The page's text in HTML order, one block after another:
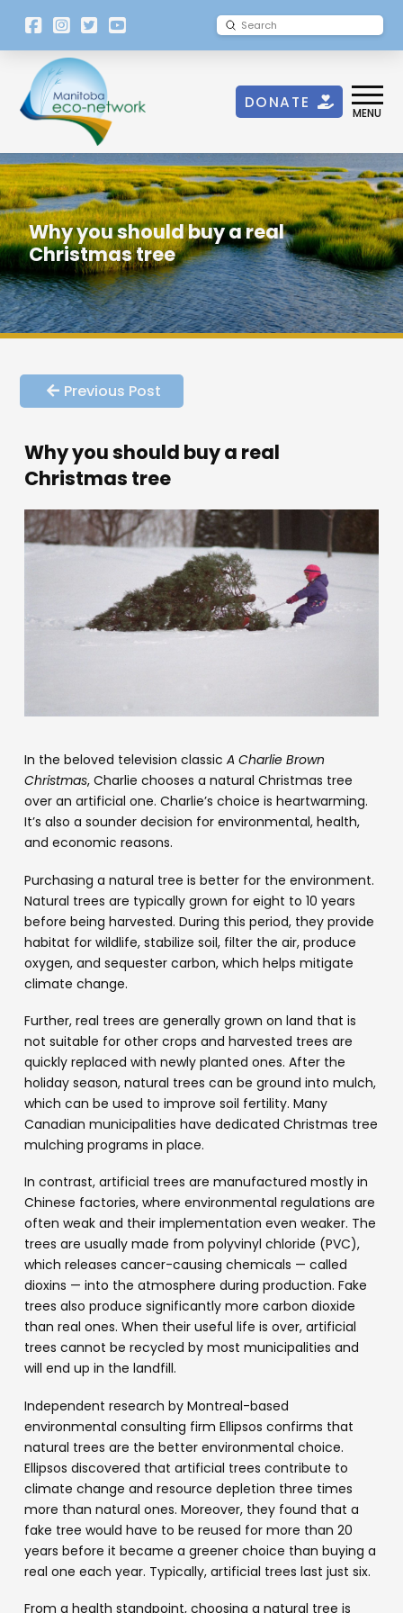
Search
Submit
DONATE
MENU
Why you should buy a real
Christmas tree
Previous Post
Why you should buy a real
Christmas tree
In the beloved television classicA Charlie Brown
Christmas, Charlie chooses a natural Christmas tree
over an artificial one. Charlie’s choice is heartwarming.
It’s also a sounder decision for environmental, health,
and economic reasons.
Purchasing a natural tree is better for the environment.
Natural trees are typically grown for eight to 10 years
before being harvested. During this period, they provide
habitat for wildlife, stabilize soil, filter the air, produce
oxygen, and sequester carbon, which helps mitigate
climate change.
Further, real trees are generally grown on land that is
not suitable for other crops and harvested trees are
quickly replaced with newly planted ones. After the
holiday season, natural trees can be ground into mulch,
which can be used to improve soil fertility. Many
Canadian municipalities have dedicated Christmas tree
mulching programs in place.
In contrast, artificial trees are manufactured mostly in
Chinese factories, where environmental regulations are
often weak and their implementation even weaker. The
trees are usually made from polyvinyl chloride (PVC),
which releases cancer-causing chemicals — called
dioxins — into the atmosphere during production. Fake
trees also produce significantly more carbon dioxide
than real ones. When their useful life is over, artificial
trees cannot be recycled by most municipalities and
will end up in the landfill.
Independent research by Montreal-based
environmental consulting firm Ellipsos confirms that
natural trees are the better environmental choice.
Ellipsos discovered that artificial trees contribute to
climate change and resource depletion three times
more than natural ones. Moreover, they found that a
fake tree would have to be reused for more than 20
years before it became a greener choice than buying a
real one each year. Typically, artificial trees last just six.
From a health standpoint, choosing a natural tree is